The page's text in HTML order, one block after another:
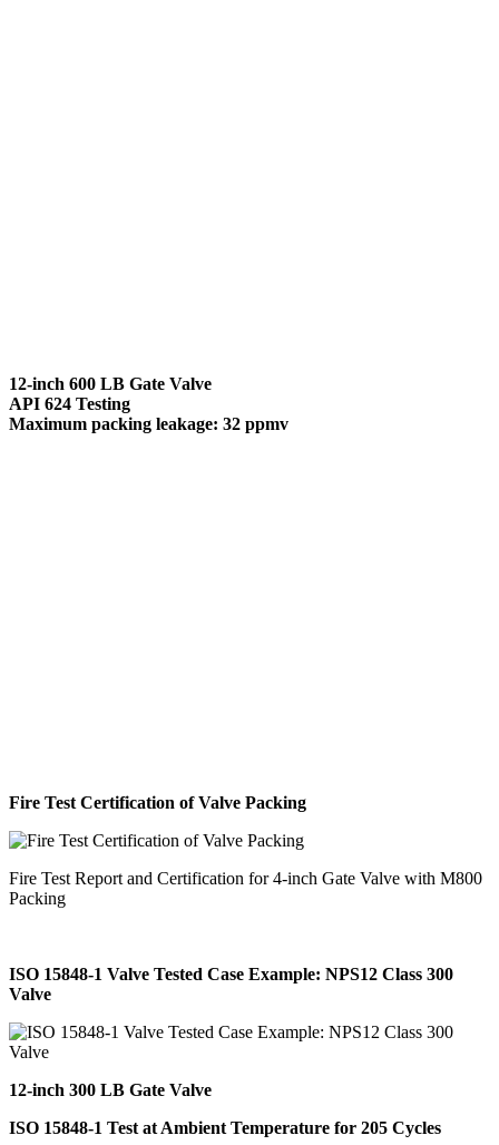
12-inch 600 LB Gate Valve
API 624 Testing
Maximum packing leakage: 32 ppmv
Fire Test Certification of Valve Packing
Fire Test Report and Certification for 4-inch Gate Valve with M800
Packing
ISO 15848-1 Valve Tested Case Example: NPS12 Class 300
Valve
12-inch 300 LB Gate Valve
ISO 15848-1 Test at Ambient Temperature for 205 Cycles